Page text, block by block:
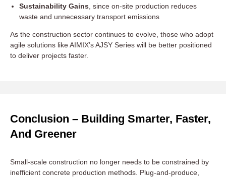
Sustainability Gains , since on-site production reduces
waste and unnecessary transport emissions
As the construction sector continues to evolve, those who adopt
agile solutions like AIMIX’s AJSY Series will be better positioned
to deliver projects faster.
Conclusion – Building Smarter, Faster,
And Greener
Small-scale construction no longer needs to be constrained by
inefficient concrete production methods. Plug-and-produce,